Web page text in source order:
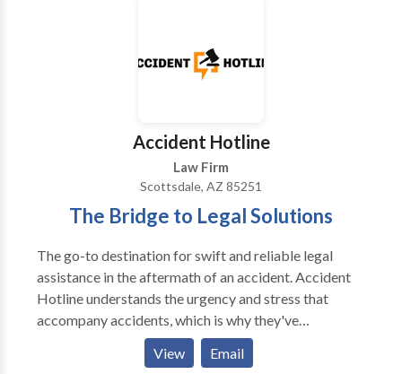
options, call us today, we stand ready to help.
Accident Hotline
Law Firm
Scottsdale, AZ 85251
The Bridge to Legal Solutions
The go-to destination for swift and reliable legal
assistance in the aftermath of an accident. Accident
Hotline understands the urgency and stress that
accompany accidents, which is why they've
streamlined the process to connect clients with
experienced attorneys. Whether the client is seeking
View Email